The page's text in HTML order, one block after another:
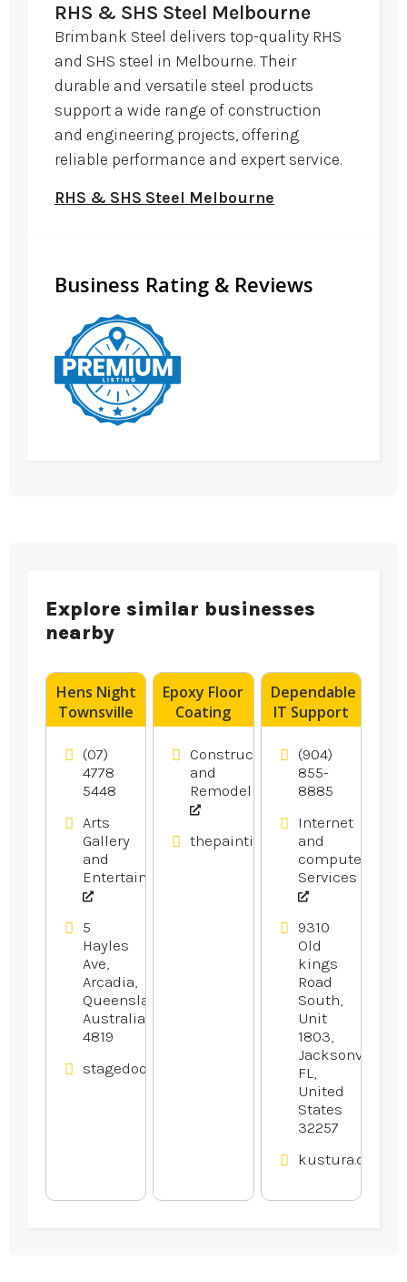
RHS & SHS Steel Melbourne
Brimbank Steel delivers top-quality RHS
and SHS steel in Melbourne. Their
durable and versatile steel products
support a wide range of construction
and engineering projects, offering
reliable performance and expert service.
RHS & SHS Steel Melbourne
Business Rating & Reviews
Explore similar businesses
nearby
Hens Night
Townsville
(07)
4778
5448
Arts
Gallery
and
Entertainment
5
Hayles
Ave,
Arcadia,
Queensland,
Australia
4819
stagedoortheatre.com.au
Epoxy Floor
Coating
Contractor
Blacktown
NSW
Construction
and
Remodeling
thepaintingpeople.com.au
Dependable
IT Support
Services in
Gainesville
FL
(904)
855-
8885
Internet
and
computer
Services
9310
Old
kings
Road
South,
Unit
1803,
Jacksonville,
FL,
United
States
32257
kustura.com